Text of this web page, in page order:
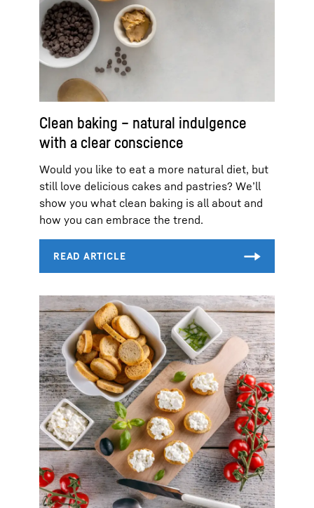
Clean baking – natural indulgence
with a clear conscience
Would you like to eat a more natural diet, but
still love delicious cakes and pastries? We’ll
show you what clean baking is all about and
how you can embrace the trend.